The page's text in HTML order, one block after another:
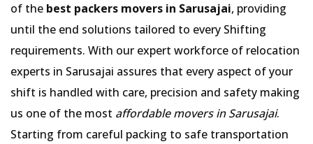
of the best packers movers in Sarusajai, providing
until the end solutions tailored to every Shifting
requirements. With our expert workforce of relocation
experts in Sarusajai assures that every aspect of your
shift is handled with care, precision and safety making
us one of the most affordable movers in Sarusajai.
Starting from careful packing to safe transportation